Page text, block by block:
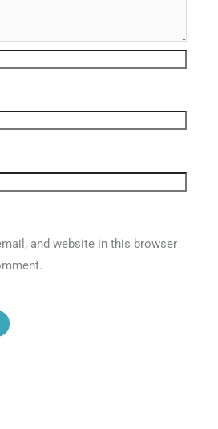
and website in this browser